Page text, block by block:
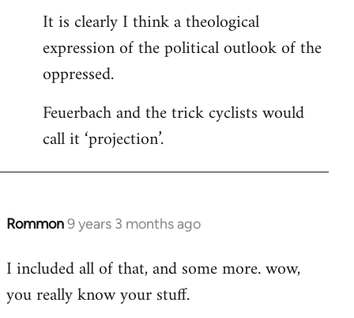
It is clearly I think a theological
expression of the political outlook of the
oppressed.
Feuerbach and the trick cyclists would
call it ‘projection’.
Rommon9 years 3 months ago
In
to
Welcome
I included all of that, and some more. wow,
you really know your stuff.